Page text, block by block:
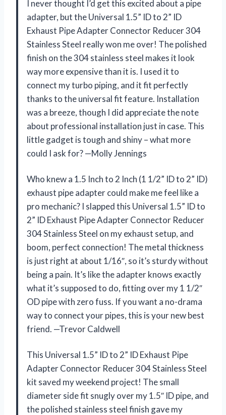
I never thought I’d get this excited about a pipe
adapter, but the Universal 1.5” ID to 2” ID
Exhaust Pipe Adapter Connector Reducer 304
Stainless Steel really won me over! The polished
finish on the 304 stainless steel makes it look
way more expensive than it is. I used it to
connect my turbo piping, and it fit perfectly
thanks to the universal fit feature. Installation
was a breeze, though I did appreciate the note
about professional installation just in case. This
little gadget is tough and shiny – what more
could I ask for? —Molly Jennings
Who knew a 1.5 Inch to 2 Inch (1 1/2” ID to 2” ID)
exhaust pipe adapter could make me feel like a
pro mechanic? I slapped this Universal 1.5” ID to
2” ID Exhaust Pipe Adapter Connector Reducer
304 Stainless Steel on my exhaust setup, and
boom, perfect connection! The metal thickness
is just right at about 1/16″, so it’s sturdy without
being a pain. It’s like the adapter knows exactly
what it’s supposed to do, fitting over my 1 1/2″
OD pipe with zero fuss. If you want a no-drama
way to connect your pipes, this is your new best
friend. —Trevor Caldwell
This Universal 1.5” ID to 2” ID Exhaust Pipe
Adapter Connector Reducer 304 Stainless Steel
kit saved my weekend project! The small
diameter side fit snugly over my 1.5″ ID pipe, and
the polished stainless steel finish gave my